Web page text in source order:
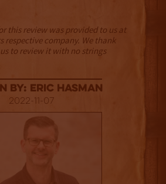
this review was provided to us at
respective company. We thank
to review it with no strings
By: Eric Hasman
2022-11-07